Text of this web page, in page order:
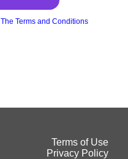
The Terms and Conditions
Terms of Use
Privacy Policy